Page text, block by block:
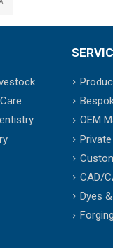
OEM
CAD/
Dyes